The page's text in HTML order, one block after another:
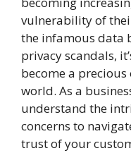
vulnerability of
the infamous data
privacy scandals,
become a
world. As a
understand the
concerns to
trust of your